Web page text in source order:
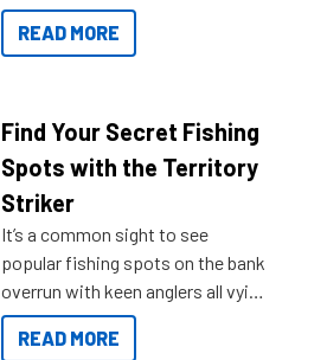
decades. Available from models
429 all the way up to 589, there is
lifestyles. For those that are
indecisive about which boat to
purchase or what accessories to
add on, this year Stacer
introduced Option Packs to make
deciding and purchasing easier
than ever.
READ MORE
Find Your Secret Fishing
Spots with the Territory
Striker
It’s a common sight to see
popular fishing spots on the bank
overrun with keen anglers all vying
for that premium placing. So why
not open your horizons and get
READ MORE